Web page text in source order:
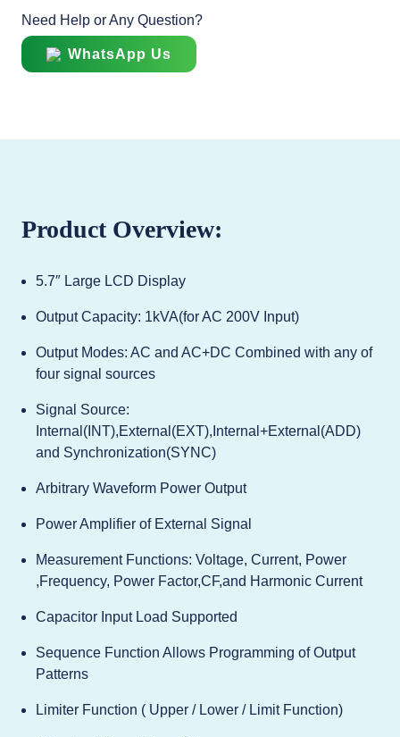
Need Help or Any Question?
WhatsApp Us
Product Overview:
5.7″ Large LCD Display
Output Capacity: 1kVA(for AC 200V Input)
Output Modes: AC and AC+DC Combined with any of
four signal sources
Signal Source:
Internal(INT),External(EXT),Internal+External(ADD)
and Synchronization(SYNC)
Arbitrary Waveform Power Output
Power Amplifier of External Signal
Measurement Functions: Voltage, Current, Power
,Frequency, Power Factor,CF,and Harmonic Current
Capacitor Input Load Supported
Sequence Function Allows Programming of Output
Patterns
Limiter Function ( Upper / Lower / Limit Function)